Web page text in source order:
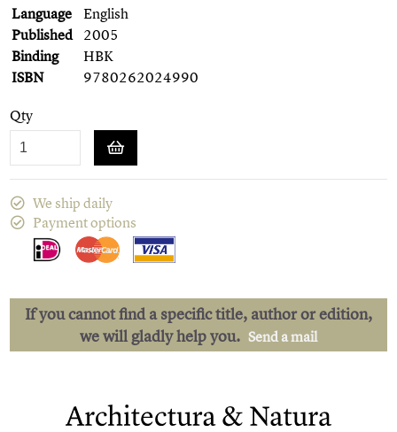
Language
English
Published 2005
Binding
HBK
ISBN
9780262024990
Qty
We ship daily
Payment options
If you cannot find a specific title, author or edition,
we will gladly help you. Send a mail